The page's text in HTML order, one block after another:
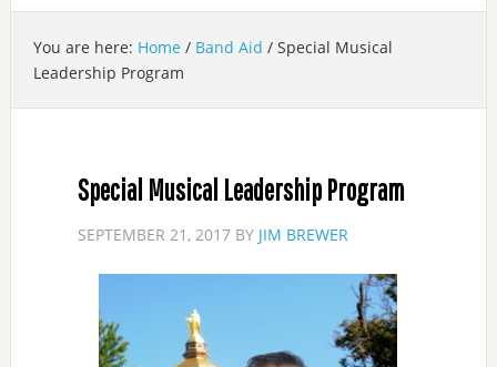
You are here: Home / Band Aid /Special Musical
Leadership Program
Special Musical Leadership Program
SEPTEMBER 21, 2017BY JIM BREWER